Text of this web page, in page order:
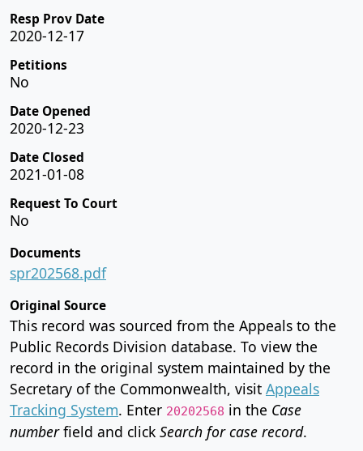
Resp Prov Date
2020-12-17
Petitions
No
Date Opened
2020-12-23
Date Closed
2021-01-08
Request To Court
No
Documents
spr202568.pdf
Original Source
This record was sourced from the Appeals to the
Public Records Division database. To view the
record in the original system maintained by the
Secretary of the Commonwealth, visit Appeals
Tracking System. Enter 20202568 in the Case
numberfield and click Search for case record.